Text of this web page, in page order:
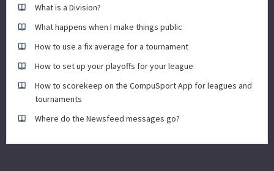
What is a Division?
What happens when I make things public
How to use a fix average for a tournament
How to set up your playoffs for your league
How to scorekeep on the CompuSport App for leagues and
tournaments
Where do the Newsfeed messages go?